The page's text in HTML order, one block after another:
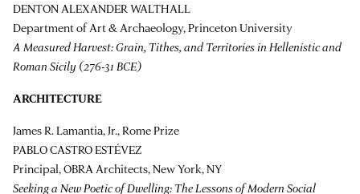
DENTON ALEXANDER WALTHALL
Department of Art & Archaeology, Princeton University
A Measured Harvest: Grain, Tithes, and Territories in Hellenistic and
Roman Sicily (276-31 BCE)
ARCHITECTURE
James R. Lamantia, Jr., Rome Prize
PABLO CASTRO ESTÉVEZ
Principal, OBRA Architects, New York, NY
Seeking a New Poetic of Dwelling: The Lessons of Modern Social